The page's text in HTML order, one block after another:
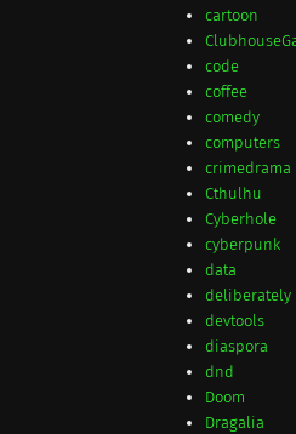
cartoon
code
coffee
comedy
computers
crimedrama
Cthulhu
Cyberhole
cyberpunk
data
deliberately
devtools
diaspora
dnd
Doom
Dragalia